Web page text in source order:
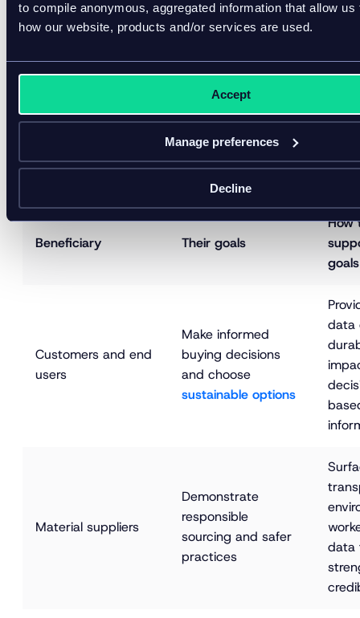
to compile anonymous, aggregated information that allow us
how our website, products and/or services are used.
Accept
Manage preferences
Decline
from having accurate, verified product records.
Who benefits from the digital
product passport?
A DPP creates value across the entire product
ecosystem. Verified product data strengthens
decision-making, improves coordination, and
supports more sustainable operations from sourcing
Beneficiary Their goals
How
goals
Customers and end
users
Make informed
buying decisions
and choose
sustainable options
data
Material suppliers
Demonstrate
responsible
sourcing and safer
practices